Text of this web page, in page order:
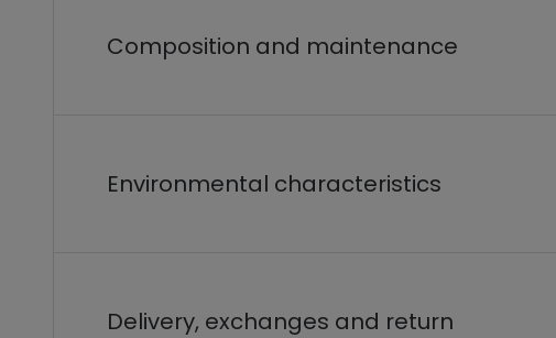
Composition and maintenance
Environmental characteristics
Delivery, exchanges and return